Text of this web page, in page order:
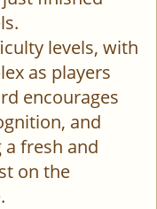
levels, with
as players
encourages
and
fresh and
on the